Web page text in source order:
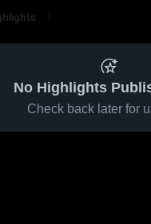
No Highlights
Check back later for